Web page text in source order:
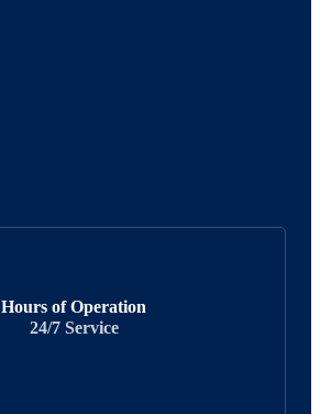
Hours of Operation
24/7 Service